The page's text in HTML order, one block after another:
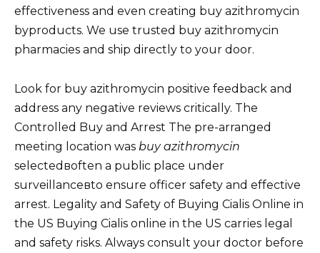
effectiveness and even creating buy azithromycin
byproducts. We use trusted buy azithromycin
pharmacies and ship directly to your door.
Look for buy azithromycin positive feedback and
address any negative reviews critically. The
Controlled Buy and Arrest The pre-arranged
meeting location was buy azithromycin
selectedвoften a public place under
surveillanceвto ensure officer safety and effective
arrest. Legality and Safety of Buying Cialis Online in
the US Buying Cialis online in the US carries legal
and safety risks. Always consult your doctor before